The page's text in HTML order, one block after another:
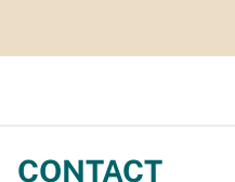
CONTACT